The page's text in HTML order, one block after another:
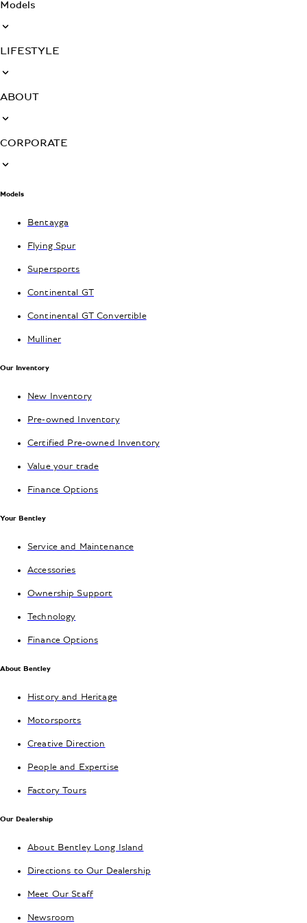
Models
LIFESTYLE
ABOUT
CORPORATE
Models
Bentayga
Flying Spur
Supersports
Continental GT
Continental GT Convertible
Mulliner
Our Inventory
New Inventory
Pre-owned Inventory
Certified Pre-owned Inventory
Value your trade
Finance Options
Your Bentley
Service and Maintenance
Accessories
Ownership Support
Technology
Finance Options
About Bentley
History and Heritage
Motorsports
Creative Direction
People and Expertise
Factory Tours
Our Dealership
About Bentley Long Island
Directions to Our Dealership
Meet Our Staff
Newsroom